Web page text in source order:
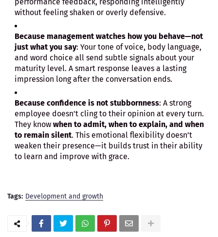
without feeling shaken or overly defensive.
Because management watches how you behave—not
just what you say: Your tone of voice, body language,
and word choice all send subtle signals about your
maturity level. A smart response leaves a lasting
impression long after the conversation ends.
Because confidence is not stubbornness: A strong
employee doesn't cling to their opinion at every turn.
They know when to admit, when to explain, and when
to remain silent. This emotional flexibility doesn’t
weaken their presence—it builds trust in their ability
to learn and improve with grace.
Tags: Development and growth